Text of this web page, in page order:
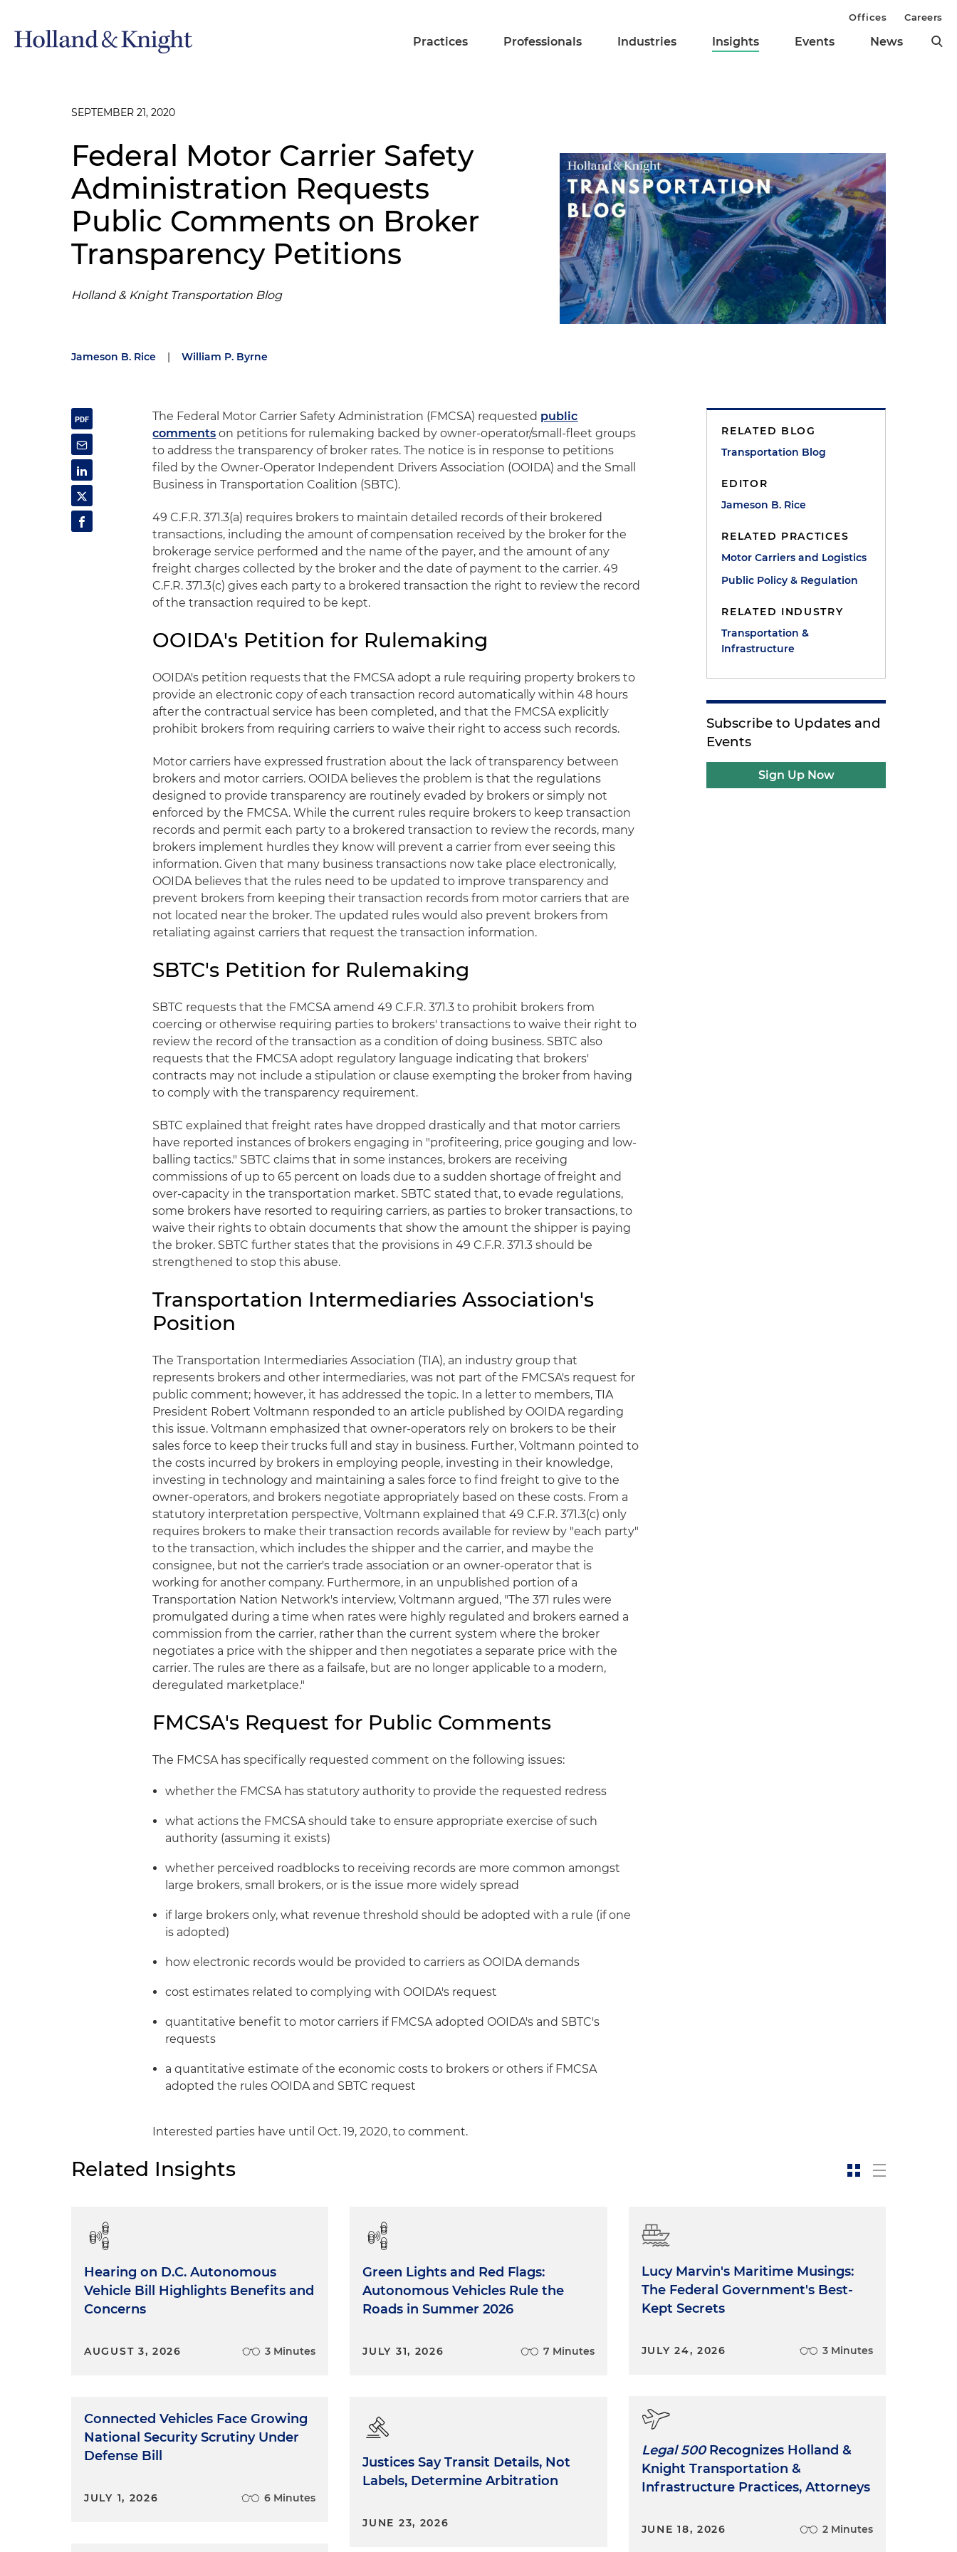
Practices Professionals Industries Insights Events News
Offices Careers
SEPTEMBER 21, 2020
Federal Motor Carrier Safety
Administration Requests
Public Comments on Broker
Transparency Petitions
Holland & Knight Transportation Blog
Jameson B. Rice | William P. Byrne
The Federal Motor Carrier Safety Administration (FMCSA) requested public
comments on petitions for rulemaking backed by owner-operator/small-fleet groups
to address the transparency of broker rates. The notice is in response to petitions
filed by the Owner-Operator Independent Drivers Association (OOIDA) and the Small
Business in Transportation Coalition (SBTC).
49 C.F.R. 371.3(a) requires brokers to maintain detailed records of their brokered
transactions, including the amount of compensation received by the broker for the
brokerage service performed and the name of the payer, and the amount of any
freight charges collected by the broker and the date of payment to the carrier. 49
C.F.R. 371.3(c) gives each party to a brokered transaction the right to review the record
of the transaction required to be kept.
OOIDA's Petition for Rulemaking
OOIDA's petition requests that the FMCSA adopt a rule requiring property brokers to
provide an electronic copy of each transaction record automatically within 48 hours
after the contractual service has been completed, and that the FMCSA explicitly
prohibit brokers from requiring carriers to waive their right to access such records.
Motor carriers have expressed frustration about the lack of transparency between
brokers and motor carriers. OOIDA believes the problem is that the regulations
designed to provide transparency are routinely evaded by brokers or simply not
enforced by the FMCSA. While the current rules require brokers to keep transaction
records and permit each party to a brokered transaction to review the records, many
brokers implement hurdles they know will prevent a carrier from ever seeing this
information. Given that many business transactions now take place electronically,
OOIDA believes that the rules need to be updated to improve transparency and
prevent brokers from keeping their transaction records from motor carriers that are
not located near the broker. The updated rules would also prevent brokers from
retaliating against carriers that request the transaction information.
SBTC's Petition for Rulemaking
SBTC requests that the FMCSA amend 49 C.F.R. 371.3 to prohibit brokers from
coercing or otherwise requiring parties to brokers' transactions to waive their right to
review the record of the transaction as a condition of doing business. SBTC also
requests that the FMCSA adopt regulatory language indicating that brokers'
contracts may not include a stipulation or clause exempting the broker from having
to comply with the transparency requirement.
SBTC explained that freight rates have dropped drastically and that motor carriers
have reported instances of brokers engaging in "profiteering, price gouging and low-
balling tactics." SBTC claims that in some instances, brokers are receiving
commissions of up to 65 percent on loads due to a sudden shortage of freight and
over-capacity in the transportation market. SBTC stated that, to evade regulations,
some brokers have resorted to requiring carriers, as parties to broker transactions, to
waive their rights to obtain documents that show the amount the shipper is paying
the broker. SBTC further states that the provisions in 49 C.F.R. 371.3 should be
strengthened to stop this abuse.
Transportation Intermediaries Association's
Position
The Transportation Intermediaries Association (TIA), an industry group that
represents brokers and other intermediaries, was not part of the FMCSA's request for
public comment; however, it has addressed the topic. In a letter to members, TIA
President Robert Voltmann responded to an article published by OOIDA regarding
this issue. Voltmann emphasized that owner-operators rely on brokers to be their
sales force to keep their trucks full and stay in business. Further, Voltmann pointed to
the costs incurred by brokers in employing people, investing in their knowledge,
investing in technology and maintaining a sales force to find freight to give to the
owner-operators, and brokers negotiate appropriately based on these costs. From a
statutory interpretation perspective, Voltmann explained that 49 C.F.R. 371.3(c) only
requires brokers to make their transaction records available for review by "each party"
to the transaction, which includes the shipper and the carrier, and maybe the
consignee, but not the carrier's trade association or an owner-operator that is
working for another company. Furthermore, in an unpublished portion of a
Transportation Nation Network's interview, Voltmann argued, "The 371 rules were
promulgated during a time when rates were highly regulated and brokers earned a
commission from the carrier, rather than the current system where the broker
negotiates a price with the shipper and then negotiates a separate price with the
carrier. The rules are there as a failsafe, but are no longer applicable to a modern,
deregulated marketplace."
FMCSA's Request for Public Comments
The FMCSA has specifically requested comment on the following issues:
whether the FMCSA has statutory authority to provide the requested redress
what actions the FMCSA should take to ensure appropriate exercise of such
authority (assuming it exists)
whether perceived roadblocks to receiving records are more common amongst
large brokers, small brokers, or is the issue more widely spread
if large brokers only, what revenue threshold should be adopted with a rule (if one
is adopted)
how electronic records would be provided to carriers as OOIDA demands
cost estimates related to complying with OOIDA's request
quantitative benefit to motor carriers if FMCSA adopted OOIDA's and SBTC's
requests
a quantitative estimate of the economic costs to brokers or others if FMCSA
adopted the rules OOIDA and SBTC request
Interested parties have until Oct. 19, 2020, to comment.
RELATED BLOG
Transportation Blog
EDITOR
Jameson B. Rice
RELATED PRACTICES
Motor Carriers and Logistics
Public Policy & Regulation
RELATED INDUSTRY
Transportation &
Infrastructure
Subscribe to Updates and
Events
Sign Up Now
Related Insights
Hearing on D.C. Autonomous
Vehicle Bill Highlights Benefits and
Concerns
AUGUST 3, 2026 3 Minutes
Connected Vehicles Face Growing
National Security Scrutiny Under
Defense Bill
JULY 1, 2026 6 Minutes
Green Lights and Red Flags:
Autonomous Vehicles Rule the
Roads in Summer 2026
JULY 31, 2026 7 Minutes
Justices Say Transit Details, Not
Labels, Determine Arbitration
JUNE 23, 2026
Lucy Marvin's Maritime Musings:
The Federal Government's Best-
Kept Secrets
JULY 24, 2026 3 Minutes
Legal 500Recognizes Holland &
Knight Transportation &
Infrastructure Practices, Attorneys
JUNE 18, 2026 2 Minutes